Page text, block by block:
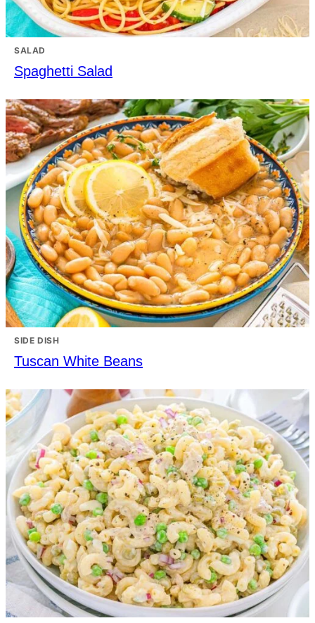
SALAD
Spaghetti Salad
SIDE DISH
Tuscan White Beans